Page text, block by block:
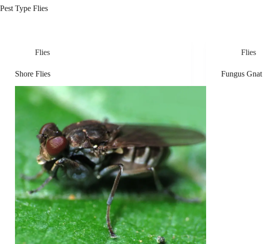
Pest Type Flies
Flies
Shore Flies
Flies
Fungus Gnat